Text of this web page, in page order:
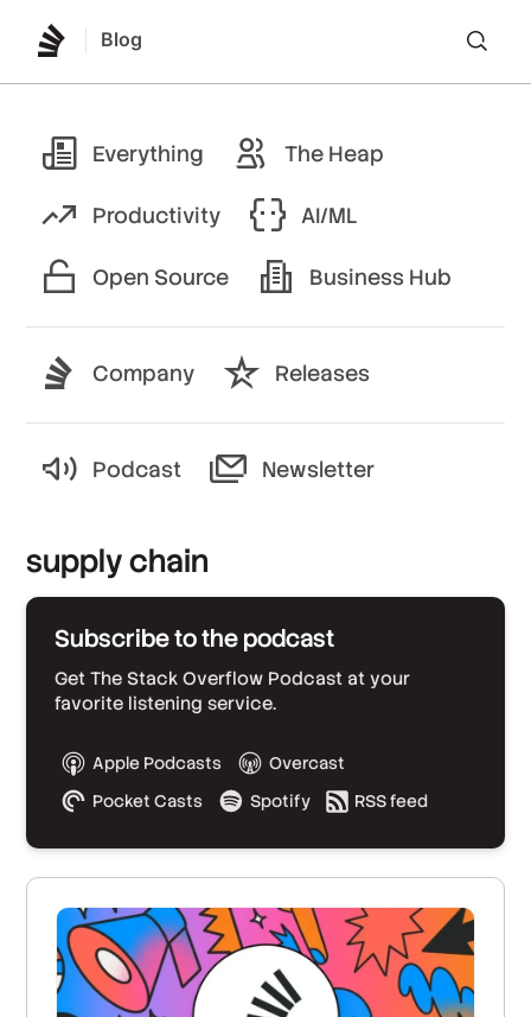
Blog
Everything The Heap
Productivity AI/ML
Open Source Business Hub
Company Releases
Podcast Newsletter
supply chain
Subscribe to the podcast
Get The Stack Overflow Podcast at your
favorite listening service.
Apple Podcasts
Overcast
Pocket Casts
Spotify RSS feed